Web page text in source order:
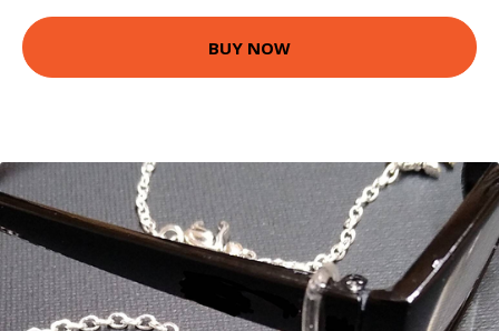
BUY NOW